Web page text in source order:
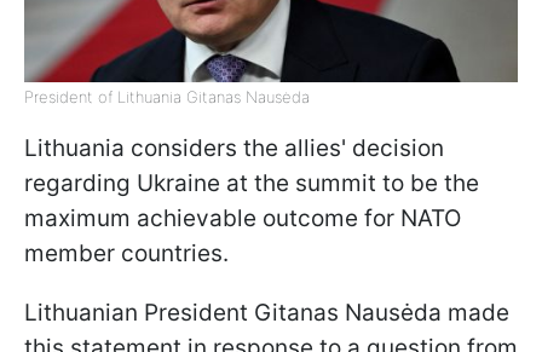
President of Lithuania Gitanas Nausėda
Lithuania considers the allies' decision
regarding Ukraine at the summit to be the
maximum achievable outcome for NATO
member countries.
Lithuanian President Gitanas Nausėda made